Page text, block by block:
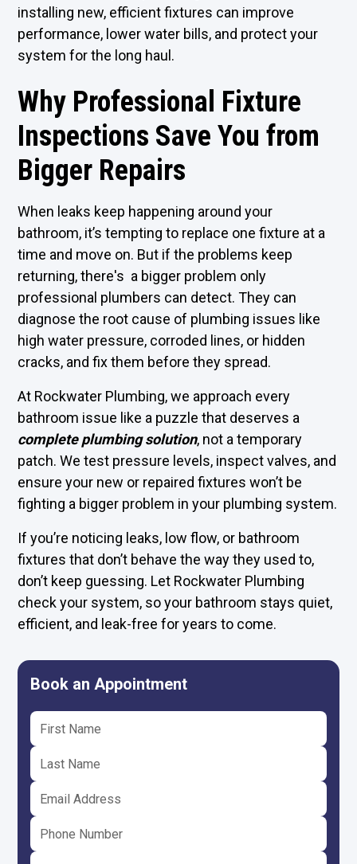
installing new, efficient fixtures can improve
performance, lower water bills, and protect your
system for the long haul.
Why Professional Fixture
Inspections Save You from
Bigger Repairs
When leaks keep happening around your
bathroom, it’s tempting to replace one fixture at a
time and move on. But if the problems keep
returning, there's a bigger problem only
professional plumbers can detect. They can
diagnose the root cause of plumbing issues like
high water pressure, corroded lines, or hidden
cracks, and fix them before they spread.
At Rockwater Plumbing, we approach every
bathroom issue like a puzzle that deserves a
complete plumbing solution, not a temporary
patch. We test pressure levels, inspect valves, and
ensure your new or repaired fixtures won’t be
fighting a bigger problem in your plumbing system.
If you’re noticing leaks, low flow, or bathroom
fixtures that don’t behave the way they used to,
don’t keep guessing. Let Rockwater Plumbing
check your system, so your bathroom stays quiet,
efficient, and leak-free for years to come.
Book an Appointment